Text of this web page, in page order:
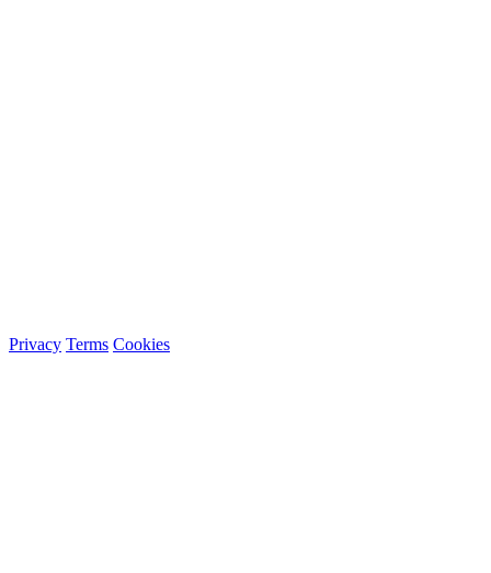
Privacy Terms Cookies